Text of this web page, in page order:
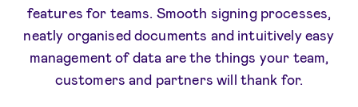
features for teams. Smooth signing processes,
neatly organised documents and intuitively easy
management of data are the things your team,
customers and partners will thank for.